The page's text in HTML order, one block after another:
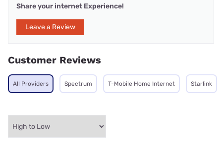
Share your internet Experience!
Leave a Review
Customer Reviews
All Providers Spectrum T-Mobile Home Internet Starlink